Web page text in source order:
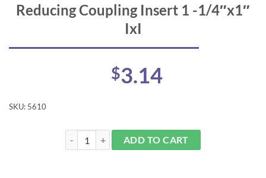
Reducing Coupling Insert 1 -1/4″x1″
IxI
$3.14
SKU: 5610
Reducing Coupling Insert 1 -1/4"x1" IxI quantity
ADD TO CART